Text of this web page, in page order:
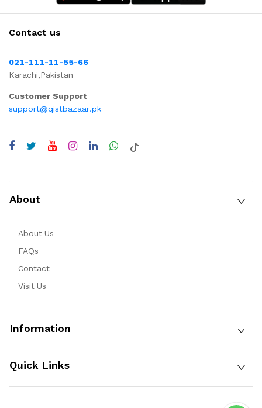
Contact us
021-111-11-55-66
Karachi,Pakistan
Customer Support
support@qistbazaar.pk
About
About Us
FAQs
Contact
Visit Us
Information
Quick Links